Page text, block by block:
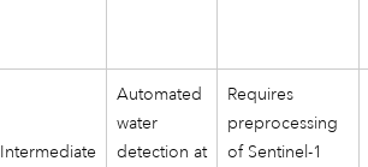
Intermediate
Automated
water
detection at
Requires
preprocessing
of Sentinel‑1